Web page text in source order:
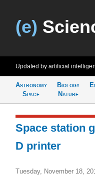
(e)
Updated by artificial
Astronomy
Space
Biology
Nature
Space station
D printer
Tuesday, November 18,